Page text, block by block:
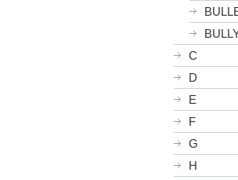
C
D
E
F
G
H